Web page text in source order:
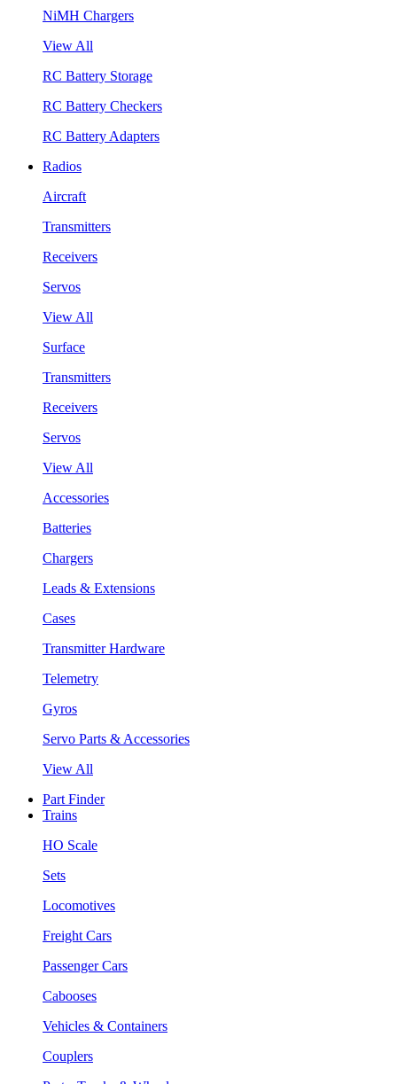
NiMH Chargers
View All
RC Battery Storage
RC Battery Checkers
RC Battery Adapters
Radios
Aircraft
Transmitters
Receivers
Servos
View All
Surface
Transmitters
Receivers
Servos
View All
Accessories
Batteries
Chargers
Leads & Extensions
Cases
Transmitter Hardware
Telemetry
Gyros
Servo Parts & Accessories
View All
Part Finder
Trains
HO Scale
Sets
Locomotives
Freight Cars
Passenger Cars
Cabooses
Vehicles & Containers
Couplers